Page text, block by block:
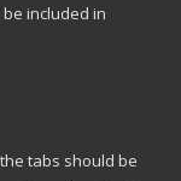
be included in
tabs should be